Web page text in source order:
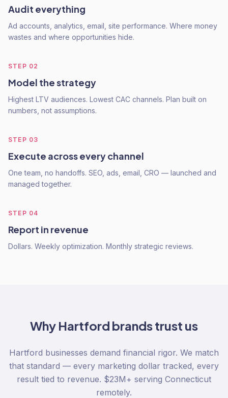
Audit everything
Ad accounts, analytics, email, site performance. Where money
wastes and where opportunities hide.
STEP 02
Model the strategy
Highest LTV audiences. Lowest CAC channels. Plan built on
numbers, not assumptions.
STEP 03
Execute across every channel
One team, no handoffs. SEO, ads, email, CRO — launched and
managed together.
STEP 04
Report in revenue
Dollars. Weekly optimization. Monthly strategic reviews.
Why Hartford brands trust us
Hartford businesses demand financial rigor. We match
that standard — every marketing dollar tracked, every
result tied to revenue. $23M+ serving Connecticut
remotely.